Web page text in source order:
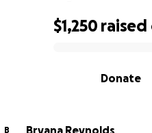
$1,250 raised
Donate
B
Bryana Reynolds